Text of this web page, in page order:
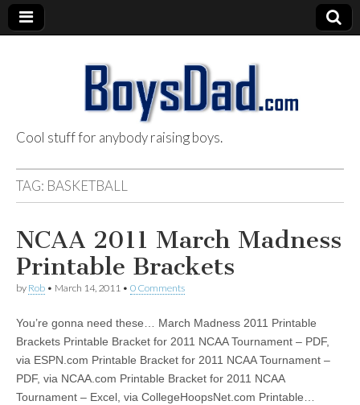
BoysDad.com
Cool stuff for anybody raising boys.
TAG: BASKETBALL
NCAA 2011 March Madness
Printable Brackets
by Rob • March 14, 2011 • 0 Comments
You’re gonna need these… March Madness 2011 Printable
Brackets Printable Bracket for 2011 NCAA Tournament – PDF,
via ESPN.com Printable Bracket for 2011 NCAA Tournament –
PDF, via NCAA.com Printable Bracket for 2011 NCAA
Tournament – Excel, via CollegeHoopsNet.com Printable…